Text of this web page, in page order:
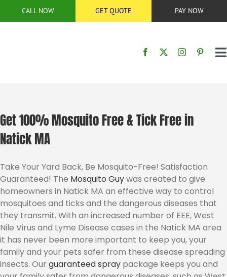
CALL NOW GET QUOTE PAY NOW
SERVICES
SERVICE AREA
BUG CONTROL
ABOUT US
CONTACT
Get 100% Mosquito Free & Tick Free in
Natick MA
Take Your Yard Back, Be Mosquito-Free! Satisfaction
Guaranteed! The Mosquito Guywas created to give
homeowners in Natick MA an effective way to control
mosquitoes and ticks and the dangerous diseases that
they transmit. With an increased number of EEE, West
Nile Virus and Lyme Disease cases in the Natick MA area
it has never been more important to keep you, your
family and your pets safer from these disease spreading
insects. Our guaranteed spraypackage keeps you and